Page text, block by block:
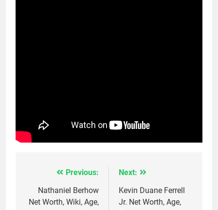
navigation
Previous:
Nathaniel Berhow
Net Worth, Wiki, Age,
Next:
Kevin Duane Ferrell
Jr. Net Worth, Age,